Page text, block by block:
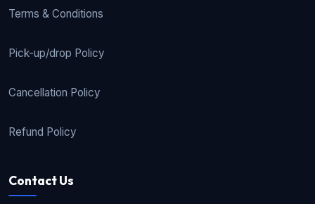
Terms & Conditions
Pick-up/drop Policy
Cancellation Policy
Refund Policy
Contact Us